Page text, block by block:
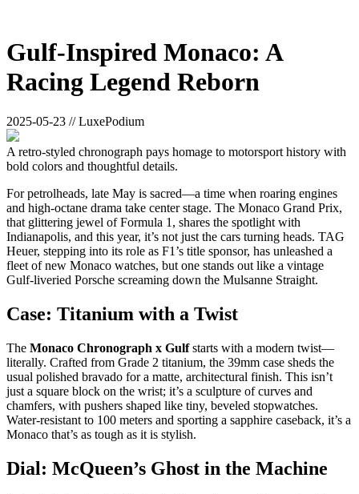
Gulf-Inspired Monaco: A
Racing Legend Reborn
2025-05-23 // LuxePodium
A retro-styled chronograph pays homage to motorsport history with
bold colors and thoughtful details.
For petrolheads, late May is sacred—a time when roaring engines
and high-octane drama take center stage. The Monaco Grand Prix,
that glittering jewel of Formula 1, shares the spotlight with
Indianapolis, and this year, it’s not just the cars turning heads. TAG
Heuer, stepping into its role as F1’s title sponsor, has unleashed a
fleet of new Monaco watches, but one stands out like a vintage
Gulf-liveried Porsche screaming down the Mulsanne Straight.
Case: Titanium with a Twist
The Monaco Chronograph x Gulfstarts with a modern twist—
literally. Crafted from Grade 2 titanium, the 39mm case sheds the
usual polished bravado for a matte, architectural finish. This isn’t
just a square block on the wrist; it’s a sculpture of curves and
chamfers, with pushers shaped like tiny, beveled stopwatches.
Water-resistant to 100 meters and sporting a sapphire caseback, it’s a
Monaco that’s as tough as it is stylish.
Dial: McQueen’s Ghost in the Machine